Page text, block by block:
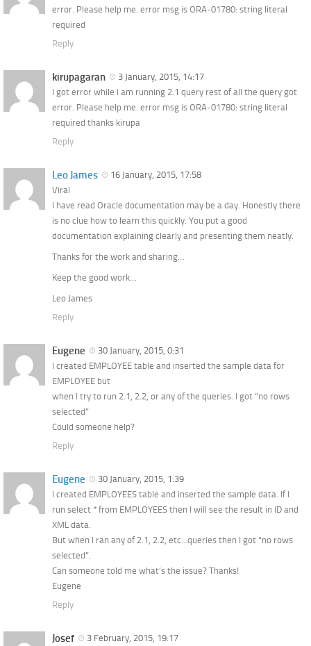
error. Please help me. error msg is ORA-01780: string literal
required
Reply
kirupagaran
3 January, 2015, 14:17
I got error while i am running 2.1 query rest of all the query got
error. Please help me. error msg is ORA-01780: string literal
required thanks kirupa
Reply
Leo James
16 January, 2015, 17:58
Viral
I have read Oracle documentation may be a day. Honestly there
is no clue how to learn this quickly. You put a good
documentation explaining clearly and presenting them neatly.
Thanks for the work and sharing…
Keep the good work…
Leo James
Reply
Eugene
30 January, 2015, 0:31
I created EMPLOYEE table and inserted the sample data for
EMPLOYEE but
when I try to run 2.1, 2.2, or any of the queries. I got “no rows
selected”
Could someone help?
Reply
Eugene
30 January, 2015, 1:39
I created EMPLOYEES table and inserted the sample data. If I
run select * from EMPLOYEES then I will see the result in ID and
XML data.
But when I ran any of 2.1, 2.2, etc…queries then I got “no rows
selected”.
Can someone told me what’s the issue? Thanks!
Eugene
Reply
Josef
3 February, 2015, 19:17